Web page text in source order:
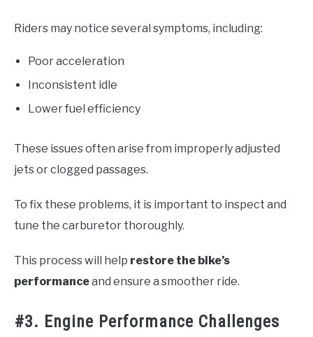
Riders may notice several symptoms, including:
Poor acceleration
Inconsistent idle
Lower fuel efficiency
These issues often arise from improperly adjusted
jets or clogged passages.
To fix these problems, it is important to inspect and
tune the carburetor thoroughly.
This process will help restore the bike’s
performanceand ensure a smoother ride.
#3. Engine Performance Challenges